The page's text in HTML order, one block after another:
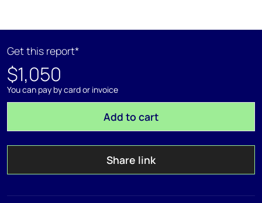
Get this report*
$1,050
You can pay by card or invoice
Add to cart
Share link